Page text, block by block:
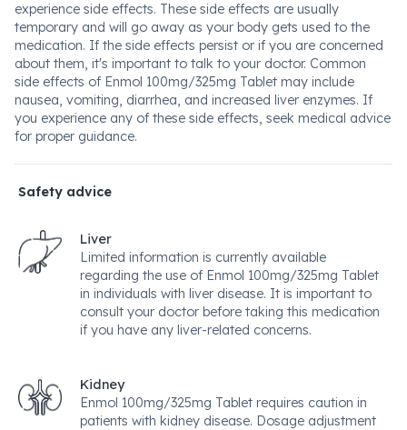
experience side effects. These side effects are usually
temporary and will go away as your body gets used to the
medication. If the side effects persist or if you are concerned
about them, it's important to talk to your doctor. Common
side effects of Enmol 100mg/325mg Tablet may include
nausea, vomiting, diarrhea, and increased liver enzymes. If
you experience any of these side effects, seek medical advice
for proper guidance.
Safety advice
Liver
Limited information is currently available
regarding the use of Enmol 100mg/325mg Tablet
in individuals with liver disease. It is important to
consult your doctor before taking this medication
if you have any liver-related concerns.
Kidney
Enmol 100mg/325mg Tablet requires caution in
patients with kidney disease. Dosage adjustment